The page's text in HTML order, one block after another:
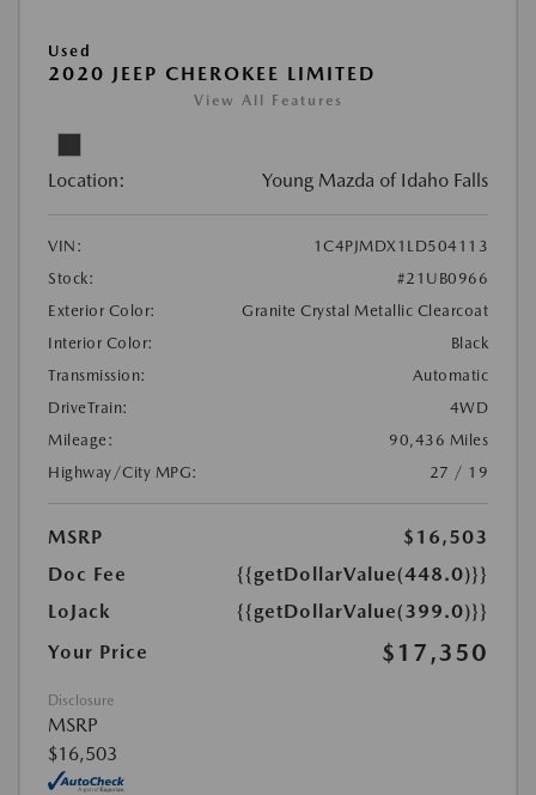
Used
2020 JEEP CHEROKEE LIMITED
View All Features
Location: Young Mazda of Idaho Falls
VIN:
1C4PJMDX1LD504113
Stock:
#21UB0966
Exterior Color:
Granite Crystal Metallic Clearcoat
Interior Color:
Black
Transmission:
Automatic
DriveTrain:
4WD
Mileage:
90,436 Miles
Highway/City MPG:
27 / 19
MSRP
$16,503
Doc Fee
{{getDollarValue(448.0)}}
LoJack
{{getDollarValue(399.0)}}
Your Price
$17,350
Disclosure
MSRP
$16,503